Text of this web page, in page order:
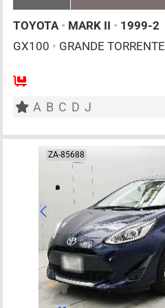
TOYOTA • MARK II • 1999-2
GX100 • GRANDE TORRENTE
5
A B C D J
ZA-85688